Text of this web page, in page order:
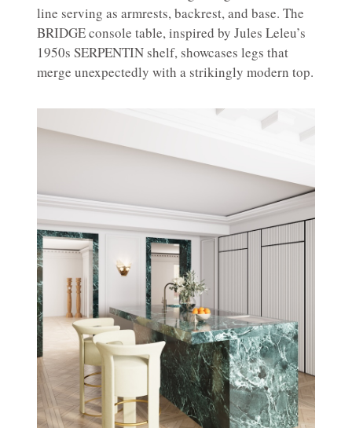
line serving as armrests, backrest, and base. The
BRIDGE console table, inspired by Jules Leleu’s
1950s SERPENTIN shelf, showcases legs that
merge unexpectedly with a strikingly modern top.